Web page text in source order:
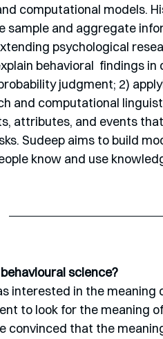
computational models.
sample and aggregate
psychological
behavioral  findings
judgment; 2)
and computational
attributes, and events
Sudeep aims to build
know and use
science?
interested in the meaning
to look for the meaning
convinced that the